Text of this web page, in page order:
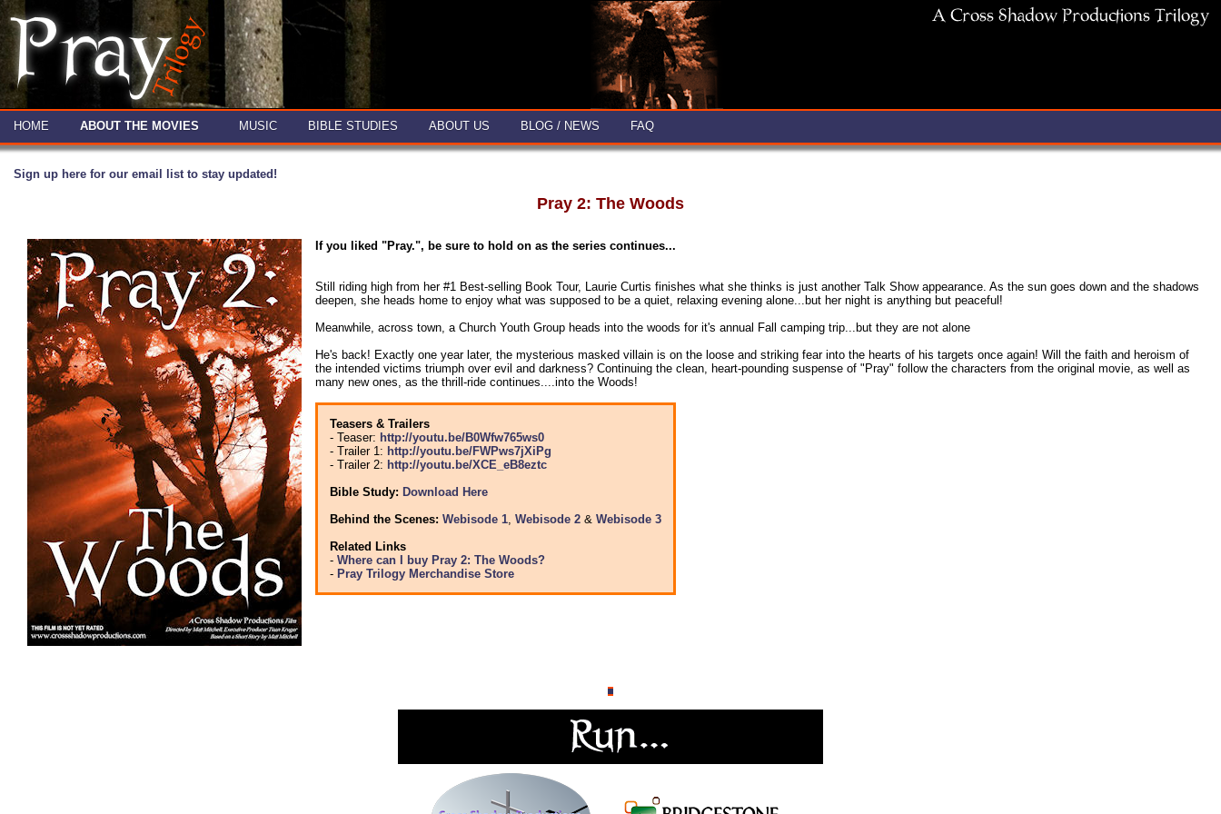
HOME ABOUT THE MOVIES MUSIC BIBLE STUDIES ABOUT US BLOG / NEWS FAQ
Sign up here for our email list to stay updated!
Pray 2: The Woods
If you liked "Pray.", be sure to hold on as the series continues...
Still riding high from her #1 Best-selling Book Tour, Laurie Curtis finishes what she thinks is just another Talk Show appearance. As the sun goes down and the shadows
deepen, she heads home to enjoy what was supposed to be a quiet, relaxing evening alone...but her night is anything but peaceful!
Meanwhile, across town, a Church Youth Group heads into the woods for it's annual Fall camping trip...but they are not alone
He's back! Exactly one year later, the mysterious masked villain is on the loose and striking fear into the hearts of his targets once again! Will the faith and heroism of
the intended victims triumph over evil and darkness? Continuing the clean, heart-pounding suspense of "Pray" follow the characters from the original movie, as well as
many new ones, as the thrill-ride continues....into the Woods!
Teasers & Trailers
- Teaser: http://youtu.be/B0Wfw765ws0
- Trailer 1: http://youtu.be/FWPws7jXiPg
- Trailer 2: http://youtu.be/XCE_eB8eztc
Bible Study: Download Here
Behind the Scenes: Webisode 1, Webisode 2 & Webisode 3
Related Links
- Where can I buy Pray 2: The Woods?
- Pray Trilogy Merchandise Store